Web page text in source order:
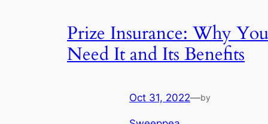
Prize Insurance: Why You
Need It and Its Benefits
Oct 31, 2022—by